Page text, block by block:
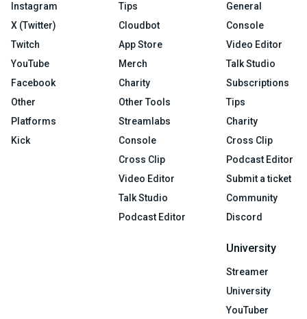
Instagram
X (Twitter)
Twitch
YouTube
Facebook
Other
Platforms
Kick
Tips
Cloudbot
App Store
Merch
Charity
Other Tools
Streamlabs
Console
Cross Clip
Video Editor
Talk Studio
Podcast Editor
General
Console
Video Editor
Talk Studio
Subscriptions
Tips
Charity
Cross Clip
Podcast Editor
Submit a ticket
Community
Discord
University
Streamer
University
YouTuber